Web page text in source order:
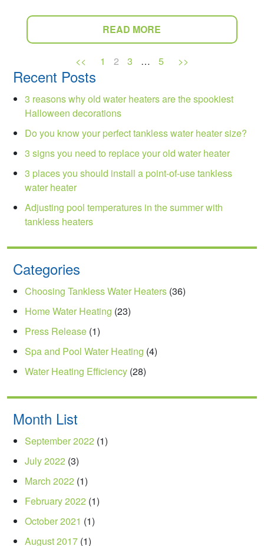
READ MORE
<< 1 2 3 … 5 >>
Recent Posts
3 reasons why old water heaters are the spookiest
Halloween decorations
Do you know your perfect tankless water heater size?
3 signs you need to replace your old water heater
3 places you should install a point-of-use tankless
water heater
Adjusting pool temperatures in the summer with
tankless heaters
Categories
Choosing Tankless Water Heaters (36)
Home Water Heating (23)
Press Release (1)
Spa and Pool Water Heating (4)
Water Heating Efficiency (28)
Month List
September 2022 (1)
July 2022 (3)
March 2022 (1)
February 2022 (1)
October 2021 (1)
August 2017 (1)